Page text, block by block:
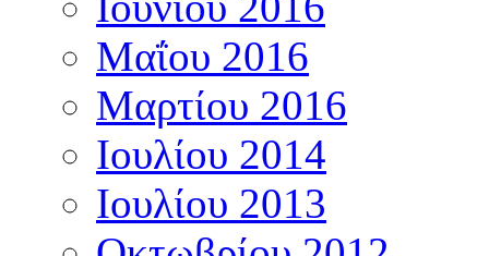
Μαΐου 2016
Μαρτίου 2016
Ιουλίου 2014
Ιουλίου 2013